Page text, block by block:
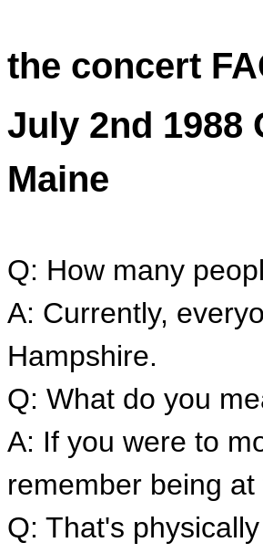
the concert
July 2nd 1988
Maine
Q: How many
A: Currently,
Hampshire.
Q: What do you
A: If you were to
remember being
Q: That's